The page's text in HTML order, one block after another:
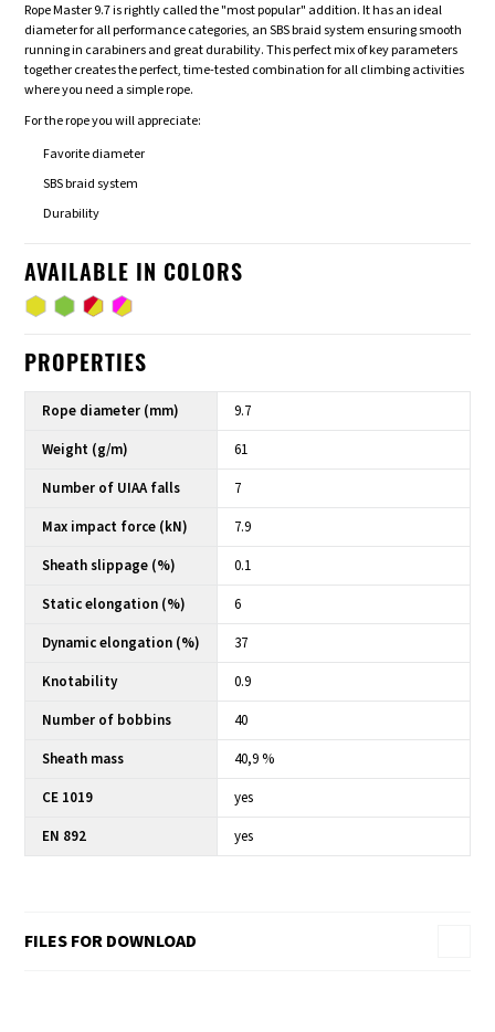
Rope Master 9.7 is rightly called the "most popular" addition. It has an ideal
diameter for all performance categories, an SBS braid system ensuring smooth
running in carabiners and great durability. This perfect mix of key parameters
together creates the perfect, time-tested combination for all climbing activities
where you need a simple rope.
For the rope you will appreciate:
Favorite diameter
SBS braid system
Durability
AVAILABLE IN COLORS
PROPERTIES
Rope diameter (mm)
9.7
Weight (g/m)
61
Number of UIAA falls
7
Max impact force (kN)
7.9
Sheath slippage (%)
0.1
Static elongation (%)
6
Dynamic elongation (%)
37
Knotability
0.9
Number of bobbins
40
Sheath mass
40,9 %
CE 1019
yes
EN 892
yes
FILES FOR DOWNLOAD